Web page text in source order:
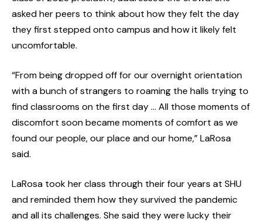
asked her peers to think about how they felt the day
they first stepped onto campus and how it likely felt
uncomfortable.
“From being dropped off for our overnight orientation
with a bunch of strangers to roaming the halls trying to
find classrooms on the first day … All those moments of
discomfort soon became moments of comfort as we
found our people, our place and our home,” LaRosa
said.
LaRosa took her class through their four years at SHU
and reminded them how they survived the pandemic
and all its challenges. She said they were lucky their